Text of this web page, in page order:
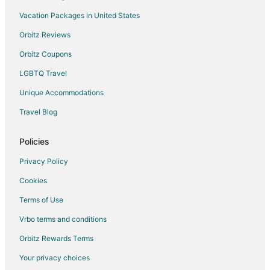
B&B in Trece Martires
Inns in Trece Martires
Motels in Trece Martires
Resorts in Trece Martires
Laurel Hotels
General Emilio Aguinaldo Hotels
3 Star Hotels in Alfonso
Pet Friendly Hotels in Alfonso
Vacation Packages in United States
Orbitz Reviews
Orbitz Coupons
LGBTQ Travel
Unique Accommodations
Travel Blog
Policies
Privacy Policy
Cookies
Terms of Use
Vrbo terms and conditions
Orbitz Rewards Terms
Your privacy choices